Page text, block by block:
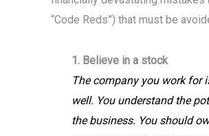
“Code Reds”) that must be
1. Believe in a stock
The company you work for
well. You understand the
the business. You should